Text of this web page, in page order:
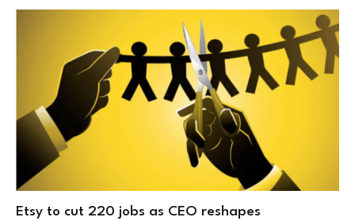
Etsy to cut 220 jobs as CEO reshapes